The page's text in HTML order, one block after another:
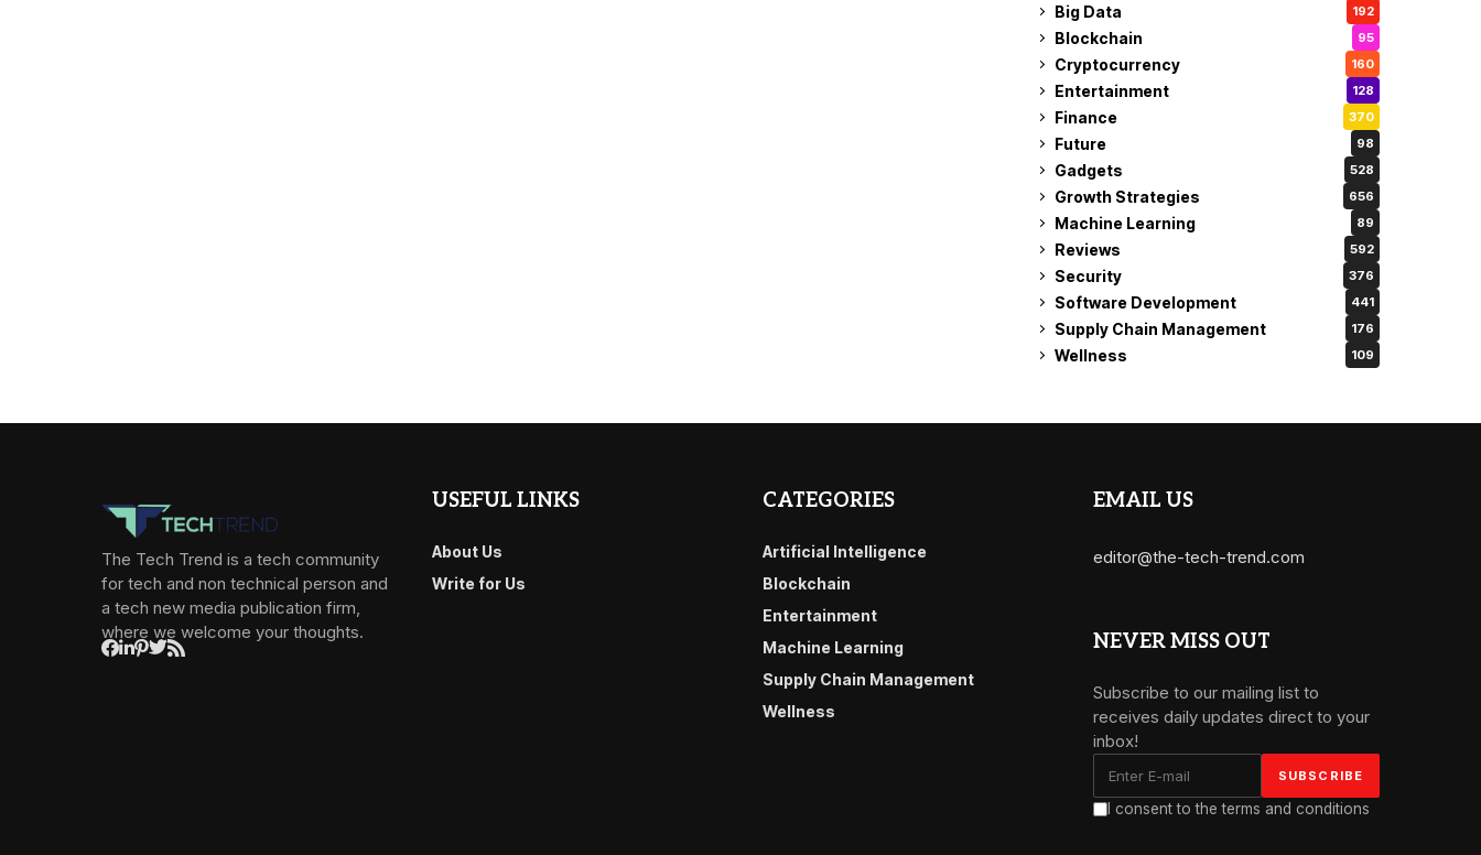
Big Data 192
Blockchain 95
Cryptocurrency 160
Entertainment 128
Finance 370
Future 98
Gadgets 528
Growth Strategies 656
Machine Learning 89
Reviews 592
Security 376
Software Development 441
Supply Chain Management 176
Wellness 109
The Tech Trend is a tech community
for tech and non technical person and
a tech new media publication firm,
where we welcome your thoughts.
USEFUL LINKS
About Us
Write for Us
CATEGORIES
Artificial Intelligence
Blockchain
Entertainment
Machine Learning
Supply Chain Management
Wellness
EMAIL US
editor@the-tech-trend.com
NEVER MISS OUT
Subscribe to our mailing list to
receives daily updates direct to your
inbox!
I consent to the terms and conditions